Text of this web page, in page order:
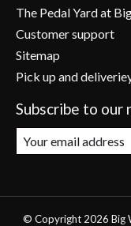
The Pedal Yard at
Customer support
Sitemap
Pick up and
Subscribe to
© Copyright 2026 Big